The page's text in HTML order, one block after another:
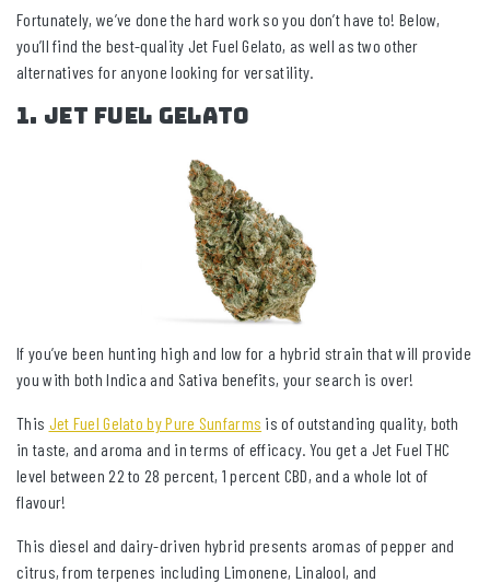
Fortunately, we’ve done the hard work so you don’t have to! Below,
you’ll find the best-quality Jet Fuel Gelato, as well as two other
alternatives for anyone looking for versatility.
1. Jet Fuel Gelato
If you’ve been hunting high and low for a hybrid strain that will provide
you with both Indica and Sativa benefits, your search is over!
This Jet Fuel Gelato by Pure Sunfarms is of outstanding quality, both
in taste, and aroma and in terms of efficacy. You get a Jet Fuel THC
level between 22 to 28 percent, 1 percent CBD, and a whole lot of
flavour!
This diesel and dairy-driven hybrid presents aromas of pepper and
citrus, from terpenes including Limonene, Linalool, and